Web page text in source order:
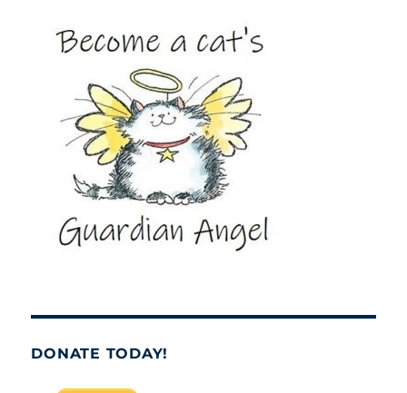
DONATE TODAY!